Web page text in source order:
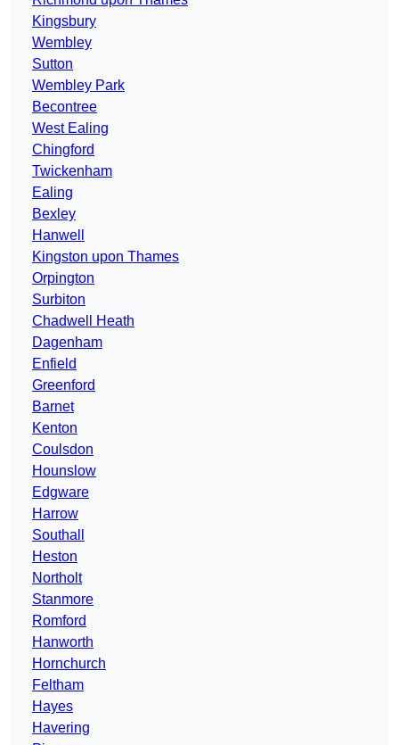
Kingsbury
Wembley
Sutton
Wembley Park
Becontree
West Ealing
Chingford
Twickenham
Ealing
Bexley
Hanwell
Kingston upon Thames
Orpington
Surbiton
Chadwell Heath
Dagenham
Enfield
Greenford
Barnet
Kenton
Coulsdon
Hounslow
Edgware
Harrow
Southall
Heston
Northolt
Stanmore
Romford
Hanworth
Hornchurch
Feltham
Hayes
Havering